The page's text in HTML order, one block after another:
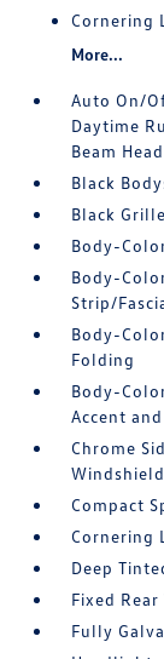
Cornering
More...
Auto On/
Daytime
Beam
Black
Black
Body-
Body-
Strip/
Body-
Folding
Body-
Accent
Chrome
Compact
Cornering
Deep
Fixed
Fully